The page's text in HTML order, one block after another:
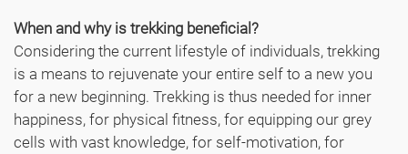
When and why is trekking beneficial?
Considering the current lifestyle of individuals, trekking
is a means to rejuvenate your entire self to a new you
for a new beginning. Trekking is thus needed for inner
happiness, for physical fitness, for equipping our grey
cells with vast knowledge, for self-motivation, for